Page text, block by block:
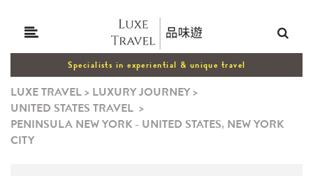
Specialists in experiential & unique travel
LUXE TRAVEL> LUXURY JOURNEY>
UNITED STATES TRAVEL >
PENINSULA NEW YORK - UNITED STATES, NEW YORK
CITY